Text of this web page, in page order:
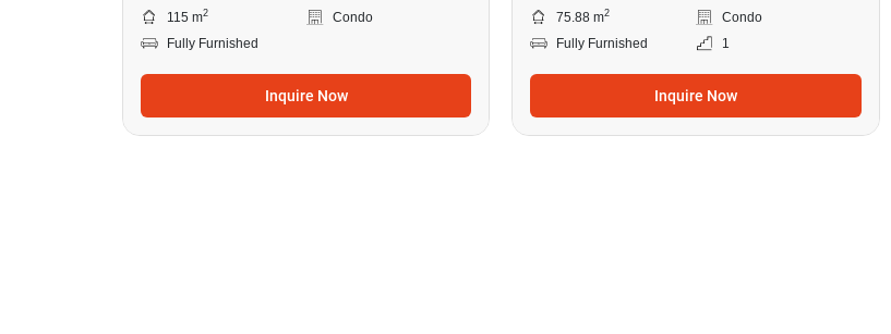
115 m2
Condo
Fully Furnished
Inquire Now
75.88 m2
Condo
Fully Furnished
1
Inquire Now